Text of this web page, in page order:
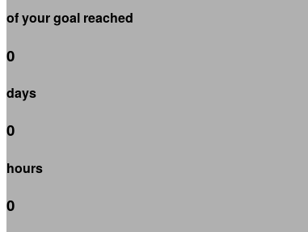
of your goal reached
0
days
0
hours
0